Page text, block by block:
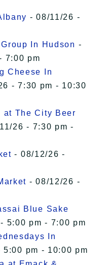
- 08/11/26 -
In Hudson -
7:00 pm
Cheese In
- 7:30 pm - 10:30
at The City Beer
26 - 7:30 pm -
- 08/12/26 -
- 08/12/26 -
Blue Sake
5:00 pm - 7:00 pm
In
pm - 10:00 pm